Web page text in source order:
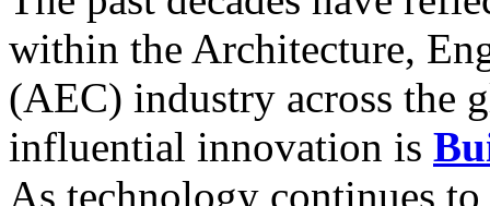
within the Architecture,
(AEC) industry across the
influential innovation is
As technology continues